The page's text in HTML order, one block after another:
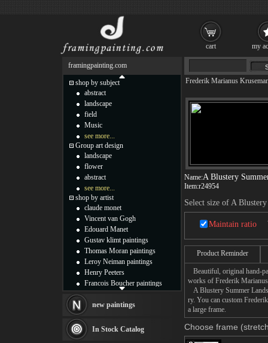
Frederik Marianus
Name:A Blustery
Item:r24954
Select size of A
Maintain ratio
Product Reminder
Beautiful, original hand-
works of Frederik
A Blustery Summer
ry. You can custom
a large frame.
Choose frame
framingpainting.com
shop by subject
abstract
landscape
field
Music
see more...
Group art design
landscape
flower
abstract
see more...
shop by artist
claude monet
Vincent van Gogh
Edouard Manet
Gustav klimt paintings
Thomas Moran paintings
Leroy Neiman paintings
Henry Peeters
Francois Boucher paintings
Thomas Kinkade paintings
Fabian Perez paintings
Albert Bierstadt
new paintings
In Stock Catalog
cart my